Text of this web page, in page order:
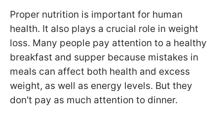
Proper nutrition is important for human
health. It also plays a crucial role in weight
loss. Many people pay attention to a healthy
breakfast and supper because mistakes in
meals can affect both health and excess
weight, as well as energy levels. But they
don't pay as much attention to dinner.